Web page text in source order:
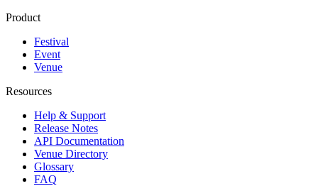
Product
Festival
Event
Venue
Resources
Help & Support
Release Notes
API Documentation
Venue Directory
Glossary
FAQ